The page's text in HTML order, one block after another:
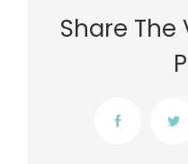
Share The
Facebook